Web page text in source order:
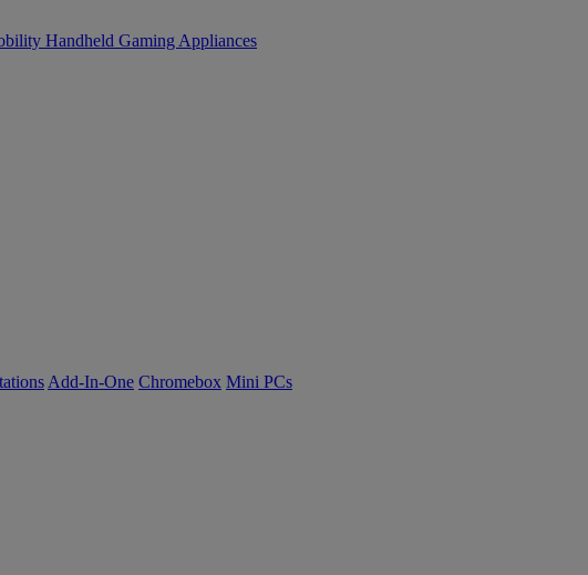
Handheld Gaming Appliances
Add-In-One Chromebox Mini PCs